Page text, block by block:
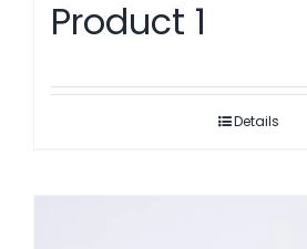
Product 1
Details